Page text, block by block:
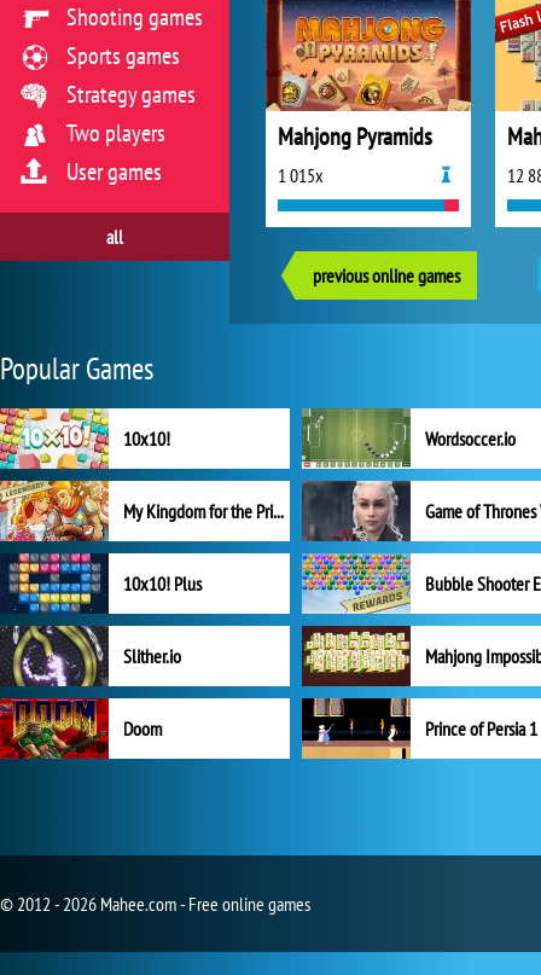
Mahjong Pyramids
1 015x 12
previous online games
Shooting games
Sports games
Strategy games
Two players
User games
all
Popular Games
10x10! Wordsoccer.io
My Kingdom for the Princess Full Version
10x10! Plus
Slither.io Mahjong
Doom Prince of Persia 1
© 2012 - 2026 Mahee.com - Free online games